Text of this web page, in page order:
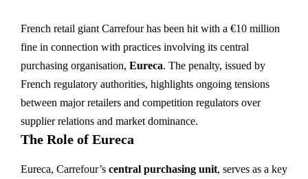
French retail giant Carrefour has been hit with a €10 million
fine in connection with practices involving its central
purchasing organisation, Eureca. The penalty, issued by
French regulatory authorities, highlights ongoing tensions
between major retailers and competition regulators over
supplier relations and market dominance.
The Role of Eureca
Eureca, Carrefour’s central purchasing unit, serves as a key